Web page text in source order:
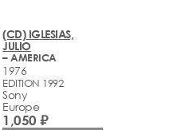
(CD) IGLESIAS,
JULIO
– AMERICA
1976
EDITION 1992
Sony
Europe
1,050 ₽